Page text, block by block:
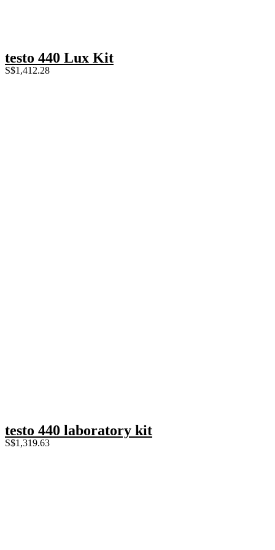
testo 440 Lux Kit
S$1,412.28
testo 440 laboratory kit
S$1,319.63